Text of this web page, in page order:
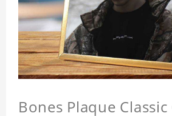
Bones Plaque